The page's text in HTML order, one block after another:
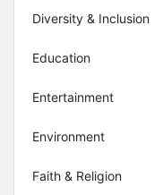
Diversity & Inclusion
Education
Entertainment
Environment
Faith & Religion